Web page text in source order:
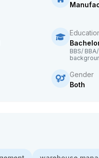
BBS/
Gender
Both